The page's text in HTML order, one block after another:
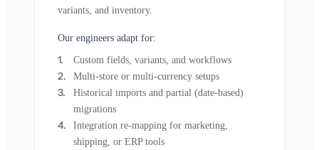
variants, and inventory.
Our engineers adapt for:
Custom fields, variants, and workflows
Multi-store or multi-currency setups
Historical imports and partial (date-based)
migrations
Integration re-mapping for marketing,
shipping, or ERP tools